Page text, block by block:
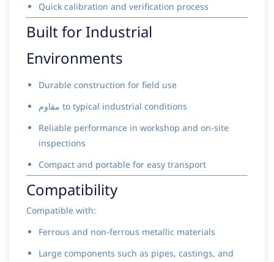
Quick calibration and verification process
Built for Industrial
Environments
Durable construction for field use
مقاوم to typical industrial conditions
Reliable performance in workshop and on-site
inspections
Compact and portable for easy transport
Compatibility
Compatible with:
Ferrous and non-ferrous metallic materials
Large components such as pipes, castings, and